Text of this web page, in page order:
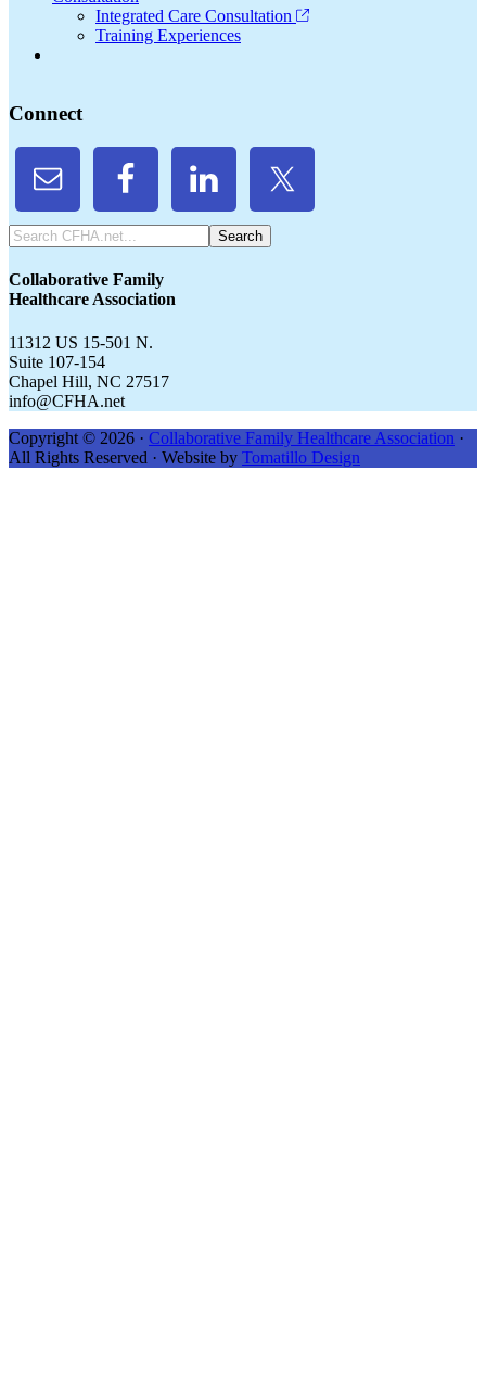
Integrated Care Consultation
Training Experiences
Connect
Search
CFHA.net...
Collaborative Family
Healthcare Association
11312 US 15-501 N.
Suite 107-154
Chapel Hill, NC 27517
info@CFHA.net
Copyright © 2026 · Collaborative Family Healthcare Association ·
All Rights Reserved · Website by Tomatillo Design